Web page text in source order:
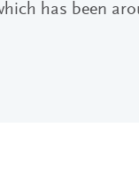
has been